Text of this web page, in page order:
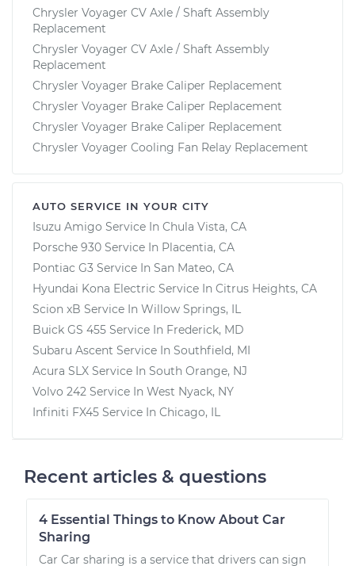
Chrysler Voyager CV Axle / Shaft Assembly
Replacement
Chrysler Voyager CV Axle / Shaft Assembly
Replacement
Chrysler Voyager Brake Caliper Replacement
Chrysler Voyager Brake Caliper Replacement
Chrysler Voyager Brake Caliper Replacement
Chrysler Voyager Cooling Fan Relay Replacement
AUTO SERVICE IN YOUR CITY
Isuzu Amigo Service In Chula Vista, CA
Porsche 930 Service In Placentia, CA
Pontiac G3 Service In San Mateo, CA
Hyundai Kona Electric Service In Citrus Heights, CA
Scion xB Service In Willow Springs, IL
Buick GS 455 Service In Frederick, MD
Subaru Ascent Service In Southfield, MI
Acura SLX Service In South Orange, NJ
Volvo 242 Service In West Nyack, NY
Infiniti FX45 Service In Chicago, IL
Recent articles & questions
4 Essential Things to Know About Car
Sharing
Car Car sharing is a service that drivers can sign